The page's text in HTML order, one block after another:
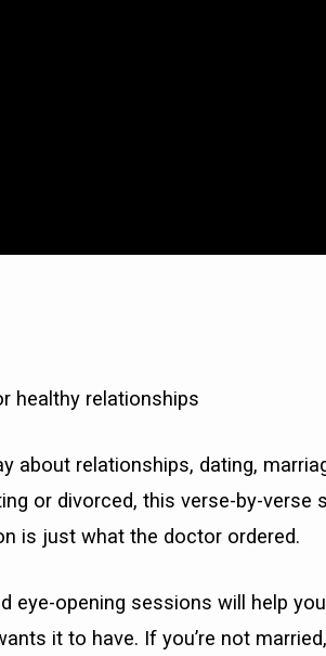
healthy relationships
about relationships, dating,
or divorced, this verse-by-verse
is just what the doctor ordered.
eye-opening sessions will help
it to have. If you’re not